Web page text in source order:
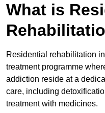
What is
Residential rehabilitation
treatment programme
addiction reside at a
care, including
treatment with medicines.